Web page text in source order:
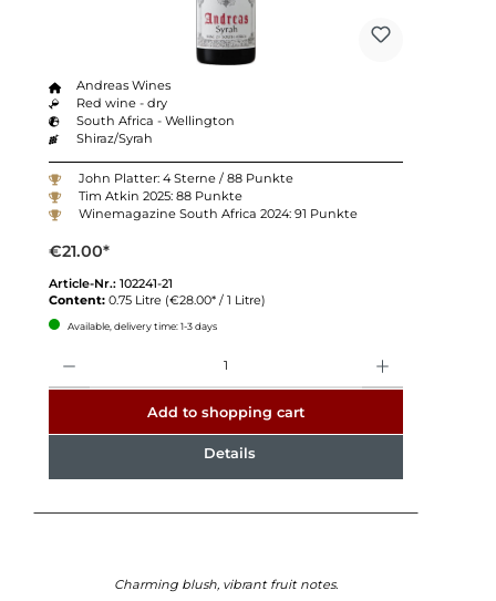
Andreas Wines
Red wine - dry
South Africa - Wellington
Shiraz/Syrah
John Platter: 4 Sterne / 88 Punkte
Tim Atkin 2025: 88 Punkte
Winemagazine South Africa 2024: 91 Punkte
€21.00*
Article-Nr.: 102241-21
Content: 0.75 Litre (€28.00* / 1 Litre)
Available, delivery time: 1-3 days
Add to shopping cart
Details
Charming blush, vibrant fruit notes.